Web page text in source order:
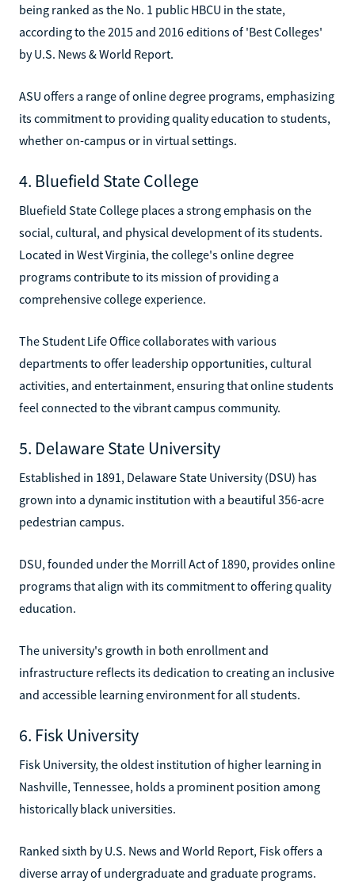
being ranked as the No. 1 public HBCU in the state,
according to the 2015 and 2016 editions of 'Best Colleges'
by U.S. News & World Report.
ASU offers a range of online degree programs, emphasizing
its commitment to providing quality education to students,
whether on-campus or in virtual settings.
4. Bluefield State College
Bluefield State College places a strong emphasis on the
social, cultural, and physical development of its students.
Located in West Virginia, the college's online degree
programs contribute to its mission of providing a
comprehensive college experience.
The Student Life Office collaborates with various
departments to offer leadership opportunities, cultural
activities, and entertainment, ensuring that online students
feel connected to the vibrant campus community.
5. Delaware State University
Established in 1891, Delaware State University (DSU) has
grown into a dynamic institution with a beautiful 356-acre
pedestrian campus.
DSU, founded under the Morrill Act of 1890, provides online
programs that align with its commitment to offering quality
education.
The university's growth in both enrollment and
infrastructure reflects its dedication to creating an inclusive
and accessible learning environment for all students.
6. Fisk University
Fisk University, the oldest institution of higher learning in
Nashville, Tennessee, holds a prominent position among
historically black universities.
Ranked sixth by U.S. News and World Report, Fisk offers a
diverse array of undergraduate and graduate programs.